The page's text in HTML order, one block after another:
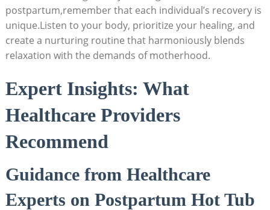
postpartum,remember that each individual’s recovery is
unique.Listen to your body, prioritize your healing, and
create a nurturing routine that harmoniously blends
relaxation with the demands of motherhood.
Expert Insights: What
Healthcare Providers
Recommend
Guidance from Healthcare
Experts on Postpartum Hot Tub